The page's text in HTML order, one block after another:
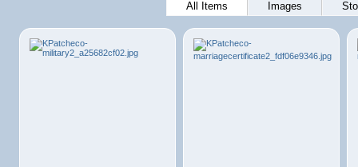
All Items Images